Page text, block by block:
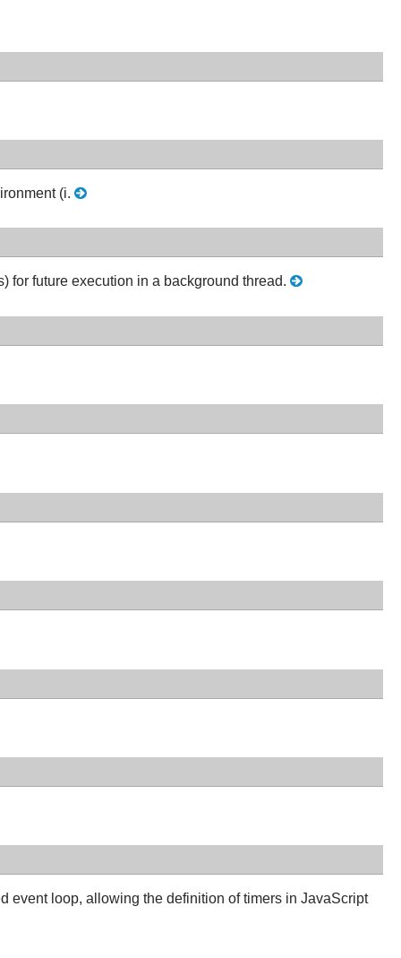
(i.
for future execution in a background thread.
event loop, allowing the definition of timers in JavaScript